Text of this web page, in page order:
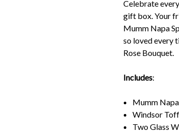
Celebrate
gift box. Your
Mumm Napa
so loved every
Rose Bouquet.
Includes:
Mumm
Windsor
Two Glass